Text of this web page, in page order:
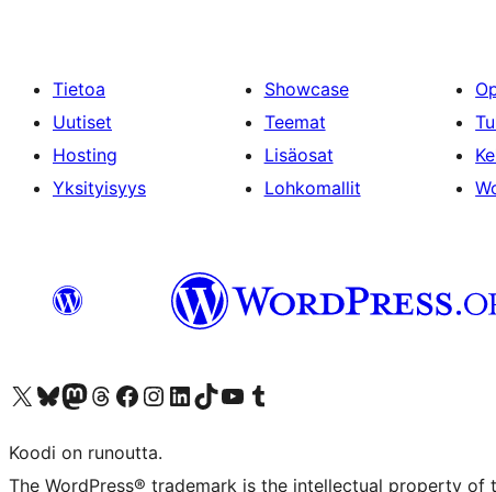
Tietoa
Uutiset
Hosting
Yksityisyys
Showcase
Teemat
Lisäosat
Lohkomallit
Visit our X (formerly Twitter) account
Visit our Bluesky account
Visit our Mastodon account
Visit our Threads account
Visit our Facebook page
Visit our Instagram account
Visit our LinkedIn account
Visit our TikTok account
Näytä YouTube-kanava
Visit our Tumblr account
Koodi on runoutta.
The WordPress® trademark is the intellectual property of